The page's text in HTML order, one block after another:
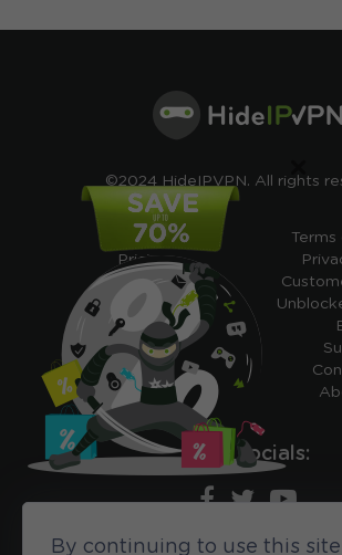
©2024 HideIPVPN. All rights
Free VPN
Pricing
Cheap VPN
Free VPN Trial
Free Smart DNS
Features
My IP address
Academy
Ours socials:
By continuing to use this
×